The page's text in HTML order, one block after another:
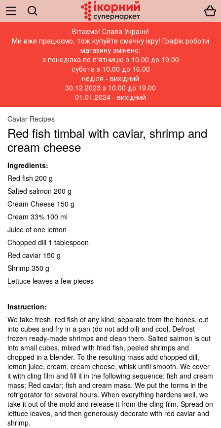
Вітаємо! Слава Україні!
Ми вже працюємо, тож купуйте смачну ікру! Графік роботи
магазину змінено:
з понеділка по п'ятницю з 10.00 до 19.00
субота з 10.00 до 16.00
неділя - вихідний
30.12.2023 з 10.00 до 19.00
01.01.2024 - вихідний
Caviar Recipes
Red fish timbal with caviar, shrimp and
cream cheese
Ingredients:
Red fish 200 g
Salted salmon 200 g
Cream Cheese 150 g
Cream 33% 100 ml
Juice of one lemon
Chopped dill 1 tablespoon
Red caviar 150 g
Shrimp 350 g
Lettuce leaves a few pieces
Instruction:
We take fresh, red fish of any kind, separate from the bones, cut
into cubes and fry in a pan (do not add oil) and cool. Defrost
frozen ready-made shrimps and clean them. Salted salmon is cut
into small cubes, mixed with fried fish, peeled shrimps and
chopped in a blender. To the resulting mass add chopped dill,
lemon juice, cream, cream cheese, whisk until smooth. We cover
it with cling film and fill it in the following sequence: fish and cream
mass; Red caviar; fish and cream mass. We put the forms in the
refrigerator for several hours. When everything hardens well, we
take it out of the mold and release it from the cling film. Spread on
lettuce leaves, and then generously decorate with red caviar and
shrimp.